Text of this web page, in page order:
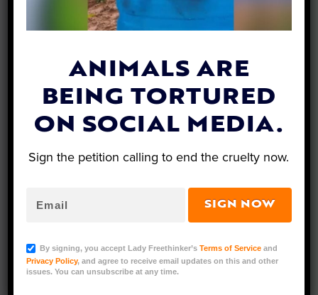
WHILE DOING IT
ByLex Talamo| November 6, 2023
(Courtesy of Melanie Joy)
A new book by psychologist and vegan
ANIMALS ARE
BEING TORTURED
ON SOCIAL MEDIA.
Sign the petition calling to end the cruelty now.
SIGN NOW
By signing, you accept Lady Freethinker’sTerms of Service and
Privacy Policy, and agree to receive email updates on this and other
issues. You can unsubscribe at any time.